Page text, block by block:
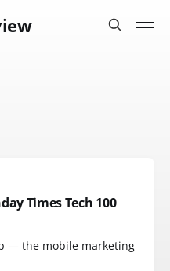
Times Tech 100
— the mobile marketing